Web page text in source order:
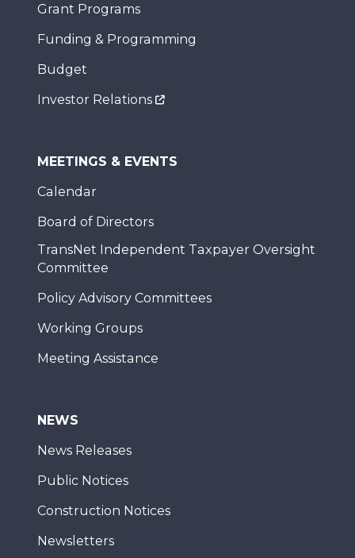
Grant Programs
Funding & Programming
Budget
Investor Relations
MEETINGS & EVENTS
Calendar
Board of Directors
TransNet Independent Taxpayer Oversight
Committee
Policy Advisory Committees
Working Groups
Meeting Assistance
NEWS
News Releases
Public Notices
Construction Notices
Newsletters